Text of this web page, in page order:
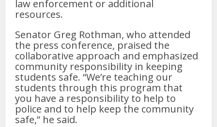
law enforcement or additional
resources.
Senator Greg Rothman, who attended
the press conference, praised the
collaborative approach and emphasized
community responsibility in keeping
students safe. “We’re teaching our
students through this program that
you have a responsibility to help to
police and to help keep the community
safe,” he said.